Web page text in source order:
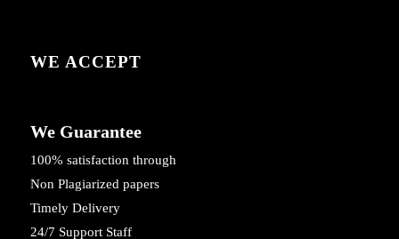
WE ACCEPT
We Guarantee
100% satisfaction through
Non Plagiarized papers
Timely Delivery
24/7 Support Staff